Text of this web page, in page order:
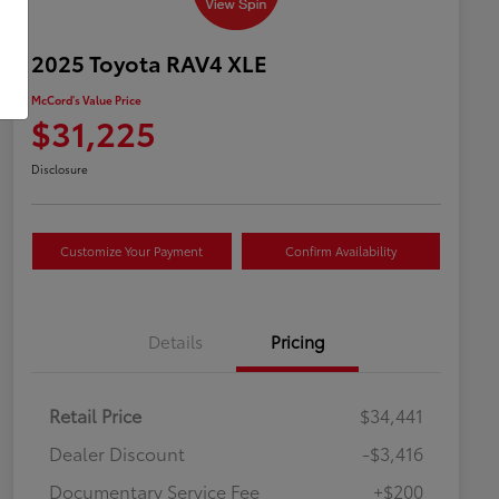
2025 Toyota RAV4 XLE
McCord's Value Price
$31,225
Disclosure
Customize Your Payment Confirm Availability
Details Pricing
Retail Price
$34,441
Dealer Discount
-$3,416
Documentary Service Fee
+$200